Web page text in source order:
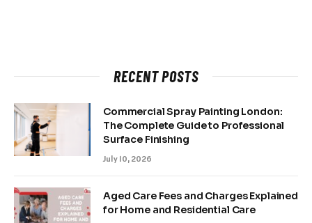
RECENT POSTS
Commercial Spray Painting London:
The Complete Guide to Professional
Surface Finishing
July 10, 2026
Aged Care Fees and Charges Explained
for Home and Residential Care